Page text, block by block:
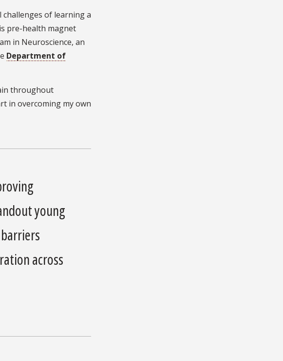
challenges of learning a
pre-health magnet
in Neuroscience, an
Department of
throughout
in overcoming my own
young
across